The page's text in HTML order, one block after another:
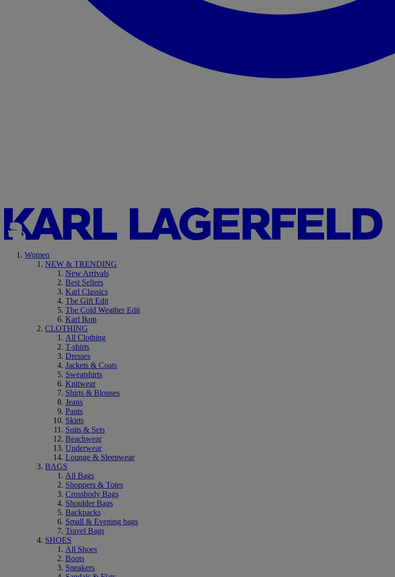
Women
NEW & TRENDING
New Arrivals
Best Sellers
Karl Classics
The Gift Edit
The Cold Weather Edit
Karl Ikon
CLOTHING
All Clothing
T-shirts
Dresses
Jackets & Coats
Sweatshirts
Knitwear
Shirts & Blouses
Jeans
Pants
Skirts
Suits & Sets
Beachwear
Underwear
Lounge & Sleepwear
BAGS
All Bags
Shoppers & Totes
Crossbody Bags
Shoulder Bags
Backpacks
Small & Evening bags
Travel Bags
SHOES
All Shoes
Boots
Sneakers